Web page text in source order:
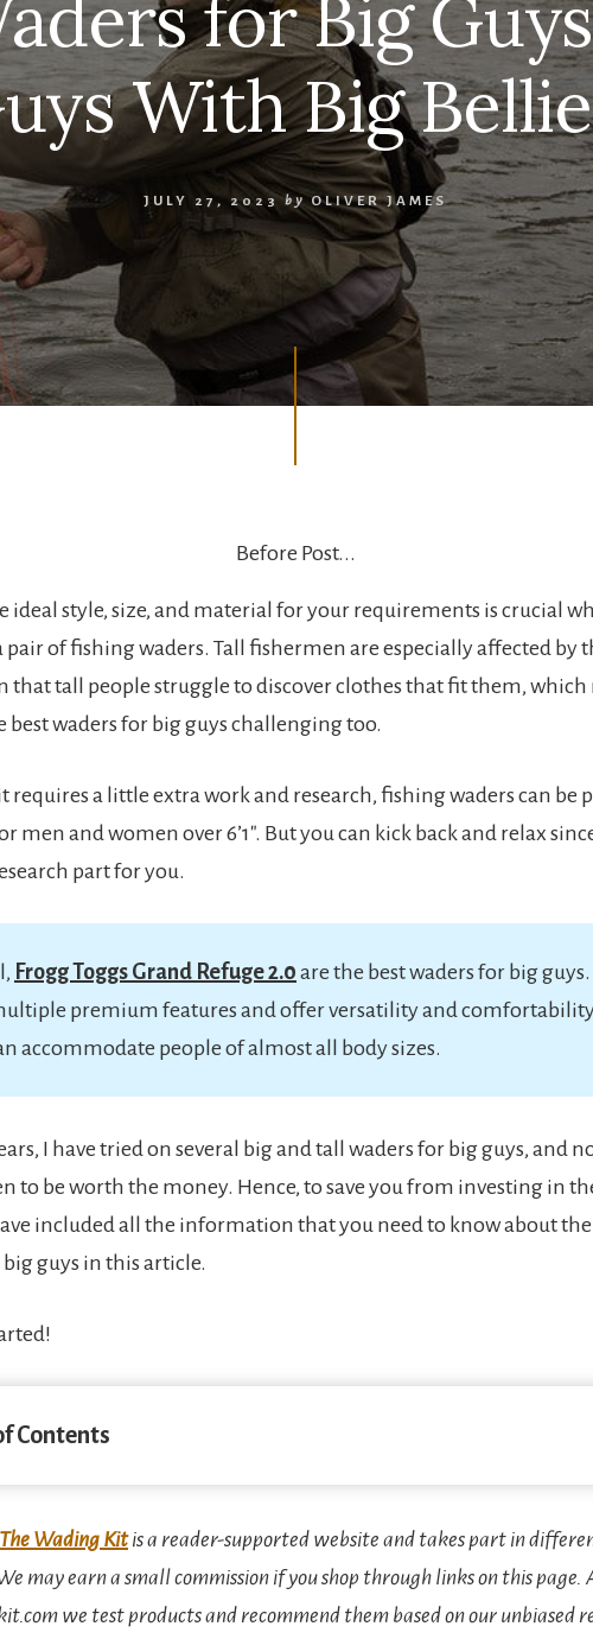
for Big
With Big
JULY 27, 2023 byOLIVER JAMES
Before Post...
ideal style, size, and material for your requirements is crucial
pair of fishing waders. Tall fishermen are especially affected by
that tall people struggle to discover clothes that fit them, which
waders for big guys challenging too.
requires a little extra work and research, fishing waders can be
men and women over 6’1″. But you can kick back and relax
part for you.
Frogg Toggs Grand Refuge 2.0 are the best waders for big
premium features and offer versatility and
accommodate people of almost all body sizes.
I have tried on several big and tall waders for big guys, and
to be worth the money. Hence, to save you from investing in
included all the information that you need to know about
guys in this article.
Contents
The Wading Kitis a reader-supported website and takes part in
may earn a small commission if you shop through links on this page.
we test products and recommend them based on our unbiased